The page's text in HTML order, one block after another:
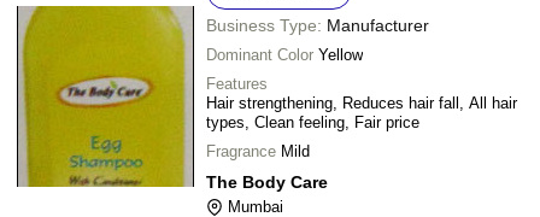
Business Type: Manufacturer
Dominant Color Yellow
Features
Hair strengthening, Reduces hair fall, All hair
types, Clean feeling, Fair price
Fragrance Mild
The Body Care
Mumbai